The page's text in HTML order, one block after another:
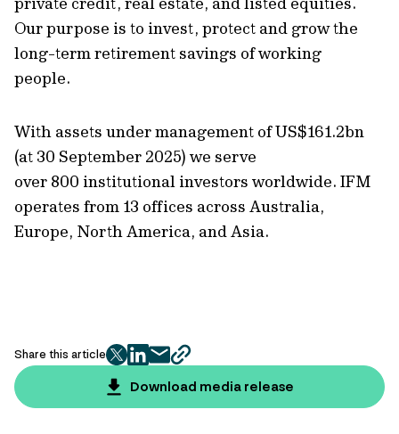
Our purpose is to invest, protect and grow the
long-term retirement savings of working
people.
With assets under management ofUS$161.2bn
(at 30 September 2025) we serve
over 800 institutional investors worldwide. IFM
operates from 13 offices across Australia,
Europe, North America, and Asia.
Share this article
twitter
facebook
mailcopy
page
url
Download media release